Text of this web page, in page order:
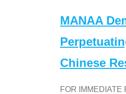
MANAA
Chinese
FOR IMMEDIATE